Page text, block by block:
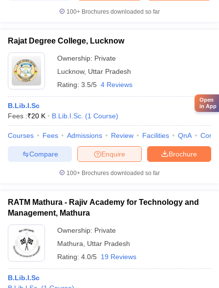
100+ Brochures downloaded so far
Rajat Degree College, Lucknow
Ownership: Private
Lucknow, Uttar Pradesh
Rating: 3.5/5 4 Reviews
B.Lib.I.Sc
Fees :₹20 K B.Lib.I.Sc. (1 Course)
Courses Fees Admissions Review Facilities QnA
Brochure
Enquire
Compare
100+ Brochures downloaded so far
RATM Mathura - Rajiv Academy for Technology and
Management, Mathura
Ownership: Private
Mathura
Uttar Pradesh
Rating: 4.0/5 19 Reviews
B.Lib.I.Sc
Open
in App